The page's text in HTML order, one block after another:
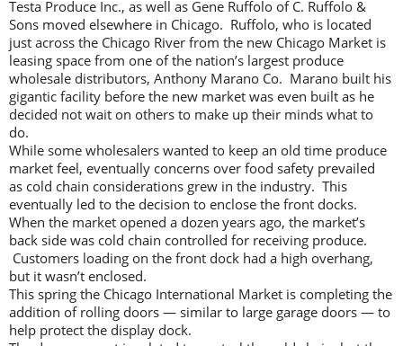
Testa Produce Inc., as well as Gene Ruffolo of C. Ruffolo &
Sons moved elsewhere in Chicago. Ruffolo, who is located
just across the Chicago River from the new Chicago Market is
leasing space from one of the nation’s largest produce
wholesale distributors, Anthony Marano Co. Marano built his
gigantic facility before the new market was even built as he
decided not wait on others to make up their minds what to
do.
While some wholesalers wanted to keep an old time produce
market feel, eventually concerns over food safety prevailed
as cold chain considerations grew in the industry. This
eventually led to the decision to enclose the front docks.
When the market opened a dozen years ago, the market’s
back side was cold chain controlled for receiving produce.
Customers loading on the front dock had a high overhang,
but it wasn’t enclosed.
This spring the Chicago International Market is completing the
addition of rolling doors — similar to large garage doors — to
help protect the display dock.